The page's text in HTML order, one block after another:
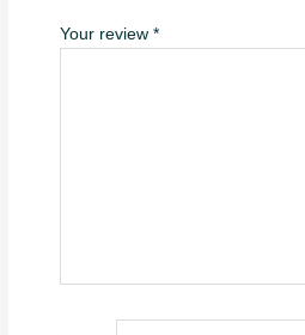
Your review*